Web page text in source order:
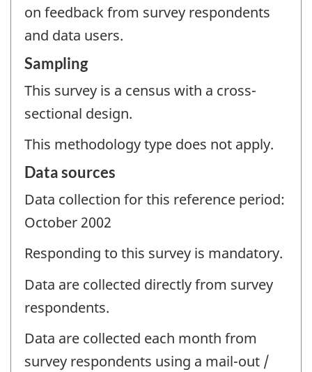
on feedback from survey respondents
and data users.
Sampling
This survey is a census with a cross-
sectional design.
This methodology type does not apply.
Data sources
Data collection for this reference period:
October 2002
Responding to this survey is mandatory.
Data are collected directly from survey
respondents.
Data are collected each month from
survey respondents using a mail-out /